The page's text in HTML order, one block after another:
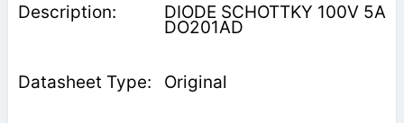
DIODE SCHOTTKY 100V 5A
DO201AD
Original